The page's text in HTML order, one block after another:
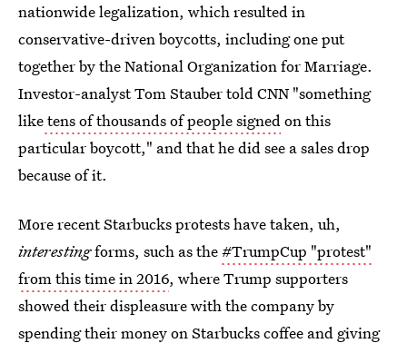
nationwide legalization, which resulted in
conservative-driven boycotts, including one put
together by the National Organization for Marriage.
Investor-analyst Tom Stauber told CNN "something
liketens of thousands of people signedon this
particular boycott," and that he did see a sales drop
because of it.
More recent Starbucks protests have taken, uh,
interestingforms, such as the#TrumpCup "protest"
from this time in 2016, where Trump supporters
showed their displeasure with the company by
spending their money on Starbucks coffee and giving